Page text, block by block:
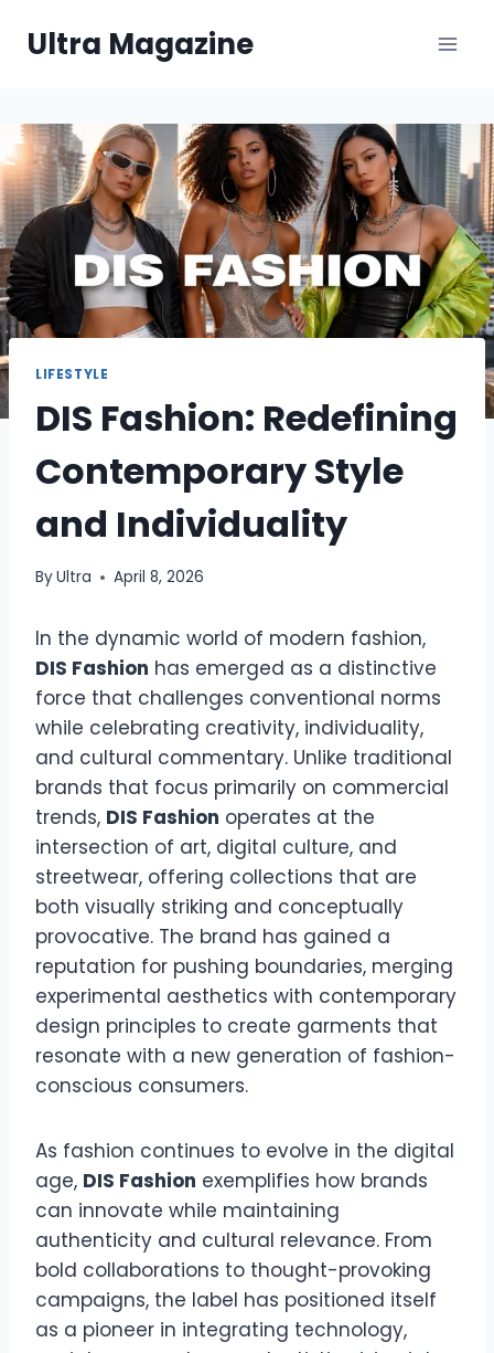
Ultra Magazine
LIFESTYLE
DIS Fashion: Redefining
Contemporary Style
and Individuality
ByUltra April 8, 2026
In the dynamic world of modern fashion,
DIS Fashion has emerged as a distinctive
force that challenges conventional norms
while celebrating creativity, individuality,
and cultural commentary. Unlike traditional
brands that focus primarily on commercial
trends, DIS Fashion operates at the
intersection of art, digital culture, and
streetwear, offering collections that are
both visually striking and conceptually
provocative. The brand has gained a
reputation for pushing boundaries, merging
experimental aesthetics with contemporary
design principles to create garments that
resonate with a new generation of fashion-
conscious consumers.
As fashion continues to evolve in the digital
age, DIS Fashion exemplifies how brands
can innovate while maintaining
authenticity and cultural relevance. From
bold collaborations to thought-provoking
campaigns, the label has positioned itself
as a pioneer in integrating technology,